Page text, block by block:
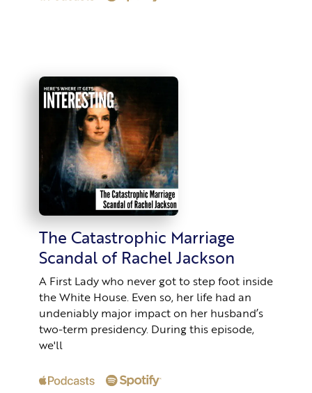
The Catastrophic Marriage
Scandal of Rachel Jackson
A First Lady who never got to step foot inside
the White House. Even so, her life had an
undeniably major impact on her husband’s
two-term presidency. During this episode,
we'll